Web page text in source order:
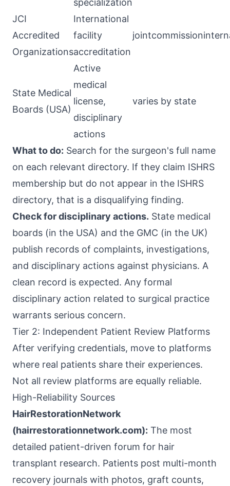
specialization
JCI
Accredited
Organizations
International
facility
accreditation
State Medical
Boards (USA)
Active
medical
license,
disciplinary
actions
varies by state
What to do: Search for the surgeon's full name
on each relevant directory. If they claim ISHRS
membership but do not appear in the ISHRS
directory, that is a disqualifying finding.
Check for disciplinary actions. State medical
boards (in the USA) and the GMC (in the UK)
publish records of complaints, investigations,
and disciplinary actions against physicians. A
clean record is expected. Any formal
disciplinary action related to surgical practice
warrants serious concern.
Tier 2: Independent Patient Review Platforms
After verifying credentials, move to platforms
where real patients share their experiences.
Not all review platforms are equally reliable.
High-Reliability Sources
HairRestorationNetwork
(hairrestorationnetwork.com): The most
detailed patient-driven forum for hair
transplant research. Patients post multi-month
recovery journals with photos, graft counts,